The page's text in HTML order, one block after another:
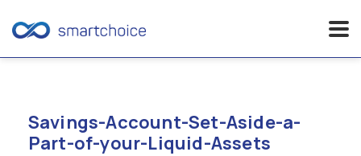
contentSavings-Account-Set-Aside-a-
Part-of-your-Liquid-Assets